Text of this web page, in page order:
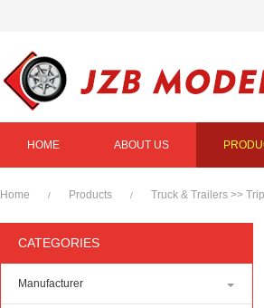
HOME ABOUT US
Home / Products / Truck & Trailers >>
CATEGORIES
Manufacturer